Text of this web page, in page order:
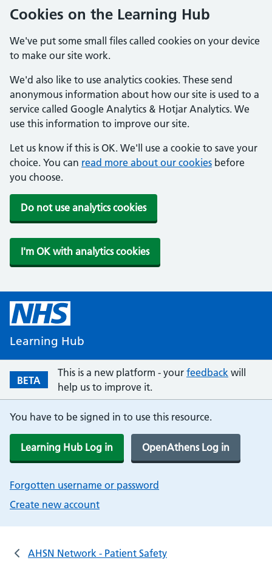
Cookies on the Learning Hub
We've put some small files called cookies on your device
to make our site work.
We'd also like to use analytics cookies. These send
anonymous information about how our site is used to a
service called Google Analytics & Hotjar Analytics. We
use this information to improve our site.
Let us know if this is OK. We'll use a cookie to save your
choice. You can read more about our cookies before
you choose.
Do not use analytics cookies
I'm OK with analytics cookies
Learning Hub
BETA
This is a new platform - your feedback will
help us to improve it.
You have to be signed in to use this resource.
Learning Hub Log in OpenAthens Log in
Forgotten username or password
Create new account
AHSN Network - Patient Safety